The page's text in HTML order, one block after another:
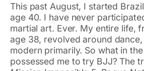
This past August, I started
age 40. I have never
martial art. Ever. My entire life,
age 38, revolved around
modern primarily. So what in
possessed me to try BJJ? The